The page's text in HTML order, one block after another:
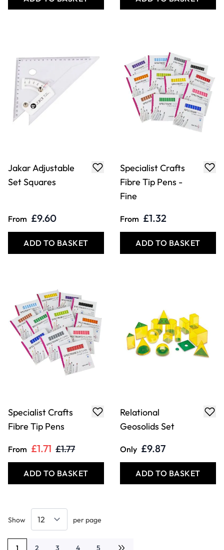
Jakar Adjustable
Set Squares
From £9.60
ADD TO BASKET
Specialist Crafts
Fibre Tip Pens -
Fine
From £1.32
ADD TO BASKET
Specialist Crafts
Fibre Tip Pens
From £1.71 £1.77
ADD TO BASKET
Relational
Geosolids Set
Only £9.87
ADD TO BASKET
1 2 3 4 5
Show per page